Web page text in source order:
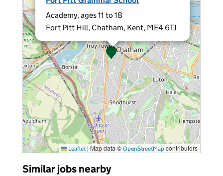
Academy, ages 11 to 18
Fort Pitt Hill, Chatham, Kent, ME4 6TJ
Leaflet | Map data ©OpenStreetMap contributors
Similar jobs nearby